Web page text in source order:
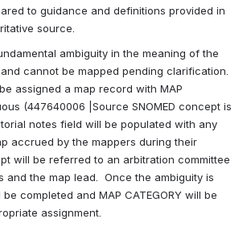
to guidance and definitions provided in
source.
ambiguity in the meaning of the
and cannot be mapped pending clarification.
assigned a map record with MAP
(447640006 |Source SNOMED concept is
notes field will be populated with any
accrued by the mappers during their
will be referred to an arbitration committee
and the map lead.  Once the ambiguity is
completed and MAP CATEGORY will be
assignment.